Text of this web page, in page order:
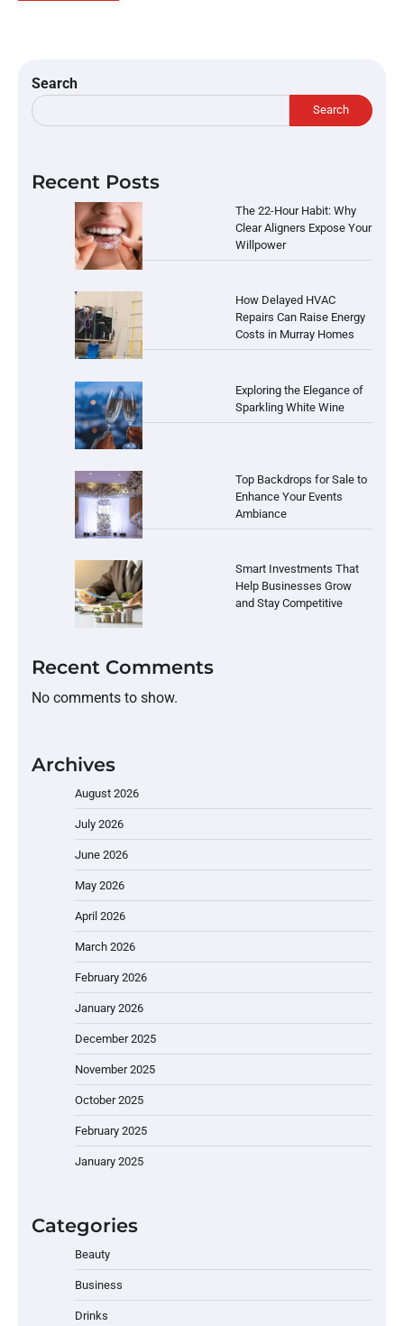
Search
Search
Recent Posts
The 22-Hour Habit: Why
Clear Aligners Expose Your
Willpower
How Delayed HVAC
Repairs Can Raise Energy
Costs in Murray Homes
Exploring the Elegance of
Sparkling White Wine
Top Backdrops for Sale to
Enhance Your Events
Ambiance
Smart Investments That
Help Businesses Grow
and Stay Competitive
Recent Comments
No comments to show.
Archives
August 2026
July 2026
June 2026
May 2026
April 2026
March 2026
February 2026
January 2026
December 2025
November 2025
October 2025
February 2025
January 2025
Categories
Beauty
Business
Drinks